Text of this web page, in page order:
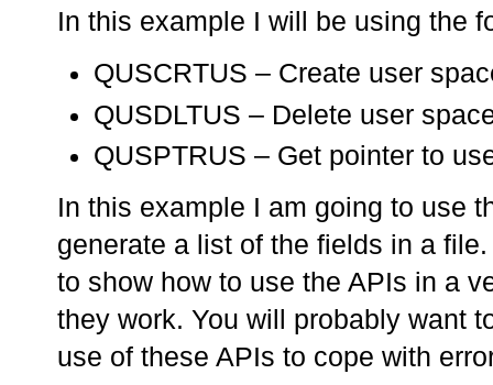
In this example I will be using the
QUSCRTUS – Create user
QUSDLTUS – Delete user
QUSPTRUS – Get pointer to
In this example I am going to use
generate a list of the fields in a
to show how to use the APIs in a
they work. You will probably want
use of these APIs to cope with